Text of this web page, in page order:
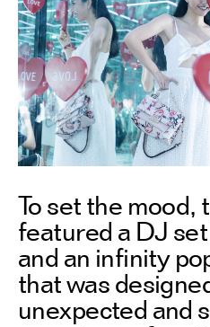
To set the mood,
featured a DJ
and an infinity
that was
unexpected and